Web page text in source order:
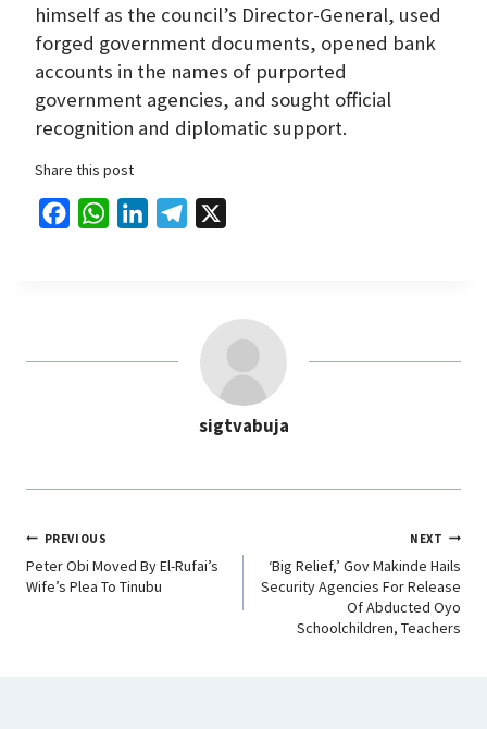
himself as the council’s Director-General, used
forged government documents, opened bank
accounts in the names of purported
government agencies, and sought official
recognition and diplomatic support.
Share this post
o
A
d
msigtvabuja
PREVIOUS
Peter Obi Moved By El-Rufai’s
Wife’s Plea To Tinubu
NEXT
‘Big Relief,’ Gov Makinde Hails
Security Agencies For Release
Of Abducted Oyo
Schoolchildren, Teachers